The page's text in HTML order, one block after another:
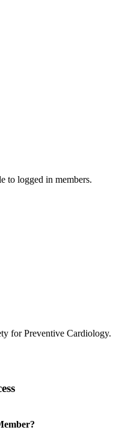
to logged in members.
for Preventive Cardiology.